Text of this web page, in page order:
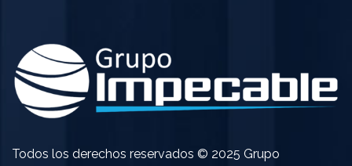
Todos los derechos reservados © 2025 Grupo